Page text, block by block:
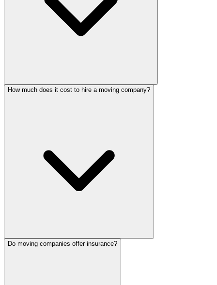
How much does it cost to hire a moving company?
Do moving companies offer insurance?